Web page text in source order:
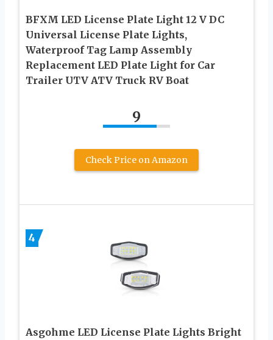
BFXM LED License Plate Light 12 V DC
Universal License Plate Lights,
Waterproof Tag Lamp Assembly
Replacement LED Plate Light for Car
Trailer UTV ATV Truck RV Boat
9
Check Price on Amazon
4
Asgohme LED License Plate Lights Bright